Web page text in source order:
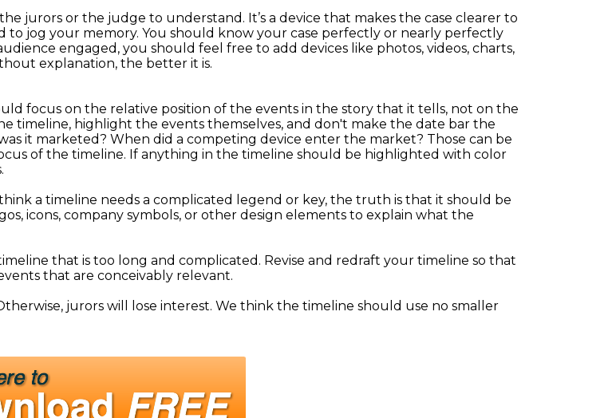
jurors or the judge to understand. It’s a device that makes the case clearer to
to jog your memory. You should know your case perfectly or nearly perfectly
engaged, you should feel free to add devices like photos, videos, charts,
explanation, the better it is.
focus on the relative position of the events in the story that it tells, not on the
timeline, highlight the events themselves, and don't make the date bar the
it marketed? When did a competing device enter the market? Those can be
of the timeline. If anything in the timeline should be highlighted with color
a timeline needs a complicated legend or key, the truth is that it should be
icons, company symbols, or other design elements to explain what the
that is too long and complicated. Revise and redraft your timeline so that
that are conceivably relevant.
jurors will lose interest. We think the timeline should use no smaller